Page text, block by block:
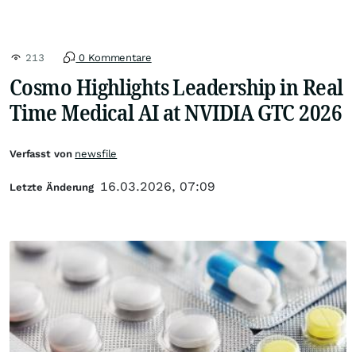
213 0 Kommentare
Cosmo Highlights Leadership in Real
Time Medical AI at NVIDIA GTC 2026
Verfasst von newsfile
Letzte Änderung 16.03.2026, 07:09